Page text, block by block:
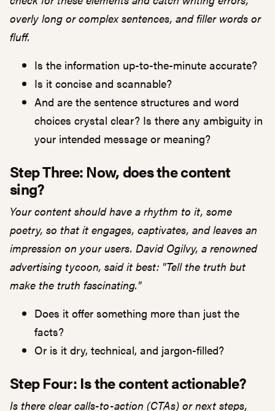
overly long or complex sentences, and filler words or
fluff.
Is the information up-to-the-minute accurate?
Is it concise and scannable?
And are the sentence structures and word
choices crystal clear? Is there any ambiguity in
your intended message or meaning?
Step Three: Now, does the content
sing?
Your content should have a rhythm to it, some
poetry, so that it engages, captivates, and leaves an
impression on your users. David Ogilvy, a renowned
advertising tycoon, said it best: "Tell the truth but
make the truth fascinating."
Does it offer something more than just the
facts?
Or is it dry, technical, and jargon-filled?
Step Four: Is the content actionable?
Is there clear calls-to-action (CTAs) or next steps,